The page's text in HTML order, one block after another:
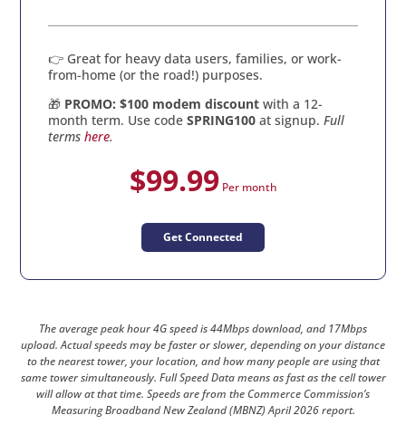
👉 Great for heavy data users, families, or work-
from-home (or the road!) purposes.
🎁 PROMO: $100 modem discount with a 12-
month term. Use codeSPRING100 at signup.Full
termshere.
$99.99 Per month
Get Connected
The average peak hour 4G speed is 44Mbps download, and 17Mbps
upload. Actual speeds may be faster or slower, depending on your distance
to the nearest tower, your location, and how many people are using that
same tower simultaneously. Full Speed Data means as fast as the cell tower
will allow at that time. Speeds are from the Commerce Commission’s
Measuring Broadband New Zealand (MBNZ) April 2026 report.